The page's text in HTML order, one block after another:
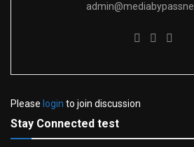
Please login to join discussion
Stay Connected test